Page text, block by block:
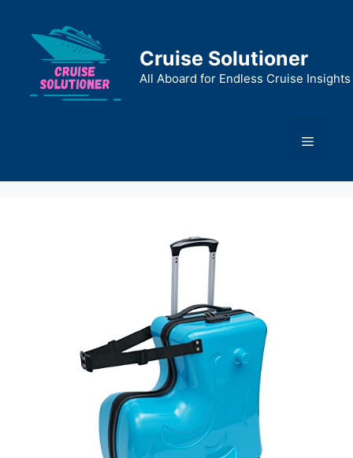
content
Cruise Solutioner
All Aboard for Endless Cruise Insights
Menu